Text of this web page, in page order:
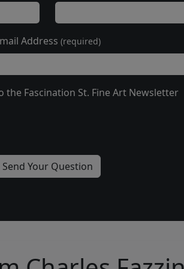
Address (required)
the Fascination St. Fine Art Newsletter